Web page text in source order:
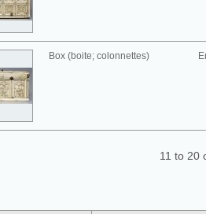
Box (boite; colonnettes)
11 to 20